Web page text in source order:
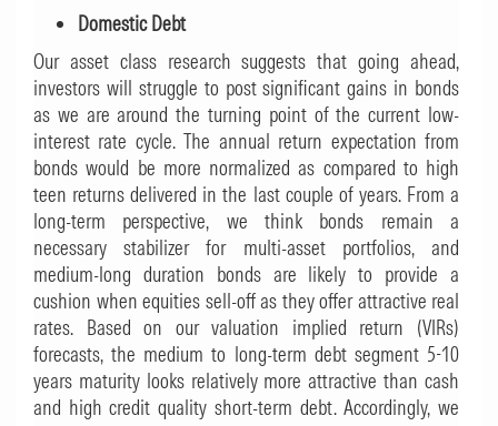
Domestic Debt
Our asset class research suggests that going ahead,
investors will struggle to post significant gains in bonds
as we are around the turning point of the current low-
interest rate cycle. The annual return expectation from
bonds would be more normalized as compared to high
teen returns delivered in the last couple of years. From a
long-term perspective, we think bonds remain a
necessary stabilizer for multi-asset portfolios, and
medium-long duration bonds are likely to provide a
cushion when equities sell-off as they offer attractive real
rates. Based on our valuation implied return (VIRs)
forecasts, the medium to long-term debt segment 5-10
years maturity looks relatively more attractive than cash
and high credit quality short-term debt. Accordingly, we